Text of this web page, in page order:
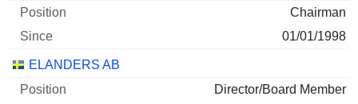
31/12/2025
18,217,200
30/06/2026
Chairman
01/01/1998
ELANDERS AB
Director/Board Member